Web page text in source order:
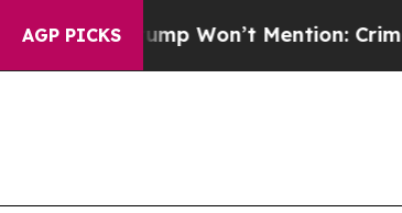
AGP PICKS
News Trump Won’t Mention: Crime is